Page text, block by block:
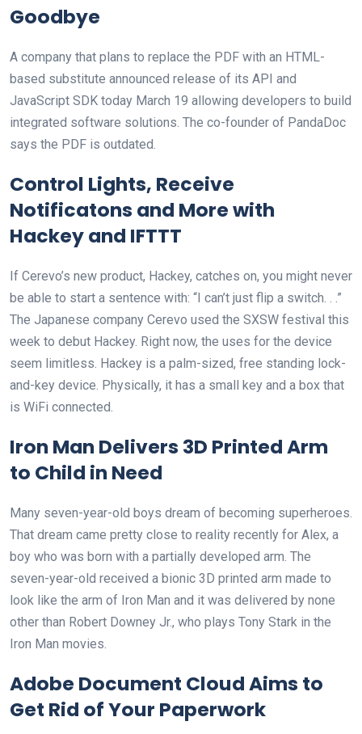
Goodbye
A company that plans to replace the PDF with an HTML-
based substitute announced release of its API and
JavaScript SDK today March 19 allowing developers to build
integrated software solutions. The co-founder of PandaDoc
says the PDF is outdated.
Control Lights, Receive
Notificatons and More with
Hackey and IFTTT
If Cerevo’s new product, Hackey, catches on, you might never
be able to start a sentence with: “I can’t just flip a switch. . .”
The Japanese company Cerevo used the SXSW festival this
week to debut Hackey. Right now, the uses for the device
seem limitless. Hackey is a palm-sized, free standing lock-
and-key device. Physically, it has a small key and a box that
is WiFi connected.
Iron Man Delivers 3D Printed Arm
to Child in Need
Many seven-year-old boys dream of becoming superheroes.
That dream came pretty close to reality recently for Alex, a
boy who was born with a partially developed arm. The
seven-year-old received a bionic 3D printed arm made to
look like the arm of Iron Man and it was delivered by none
other than Robert Downey Jr., who plays Tony Stark in the
Iron Man movies.
Adobe Document Cloud Aims to
Get Rid of Your Paperwork